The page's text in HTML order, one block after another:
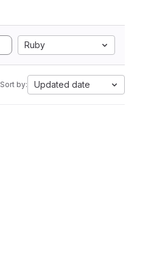
Ruby
Sort by: Updated date